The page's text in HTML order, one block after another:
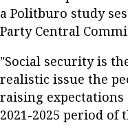
a Politburo study
Party Central
"Social security is
realistic issue the
raising
2021-2025 period of